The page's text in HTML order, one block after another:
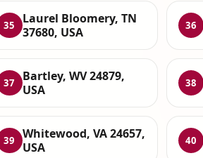
35
Laurel Bloomery, TN
37680, USA
36
37
Bartley, WV 24879,
USA
38
39
Whitewood, VA 24657,
USA
40